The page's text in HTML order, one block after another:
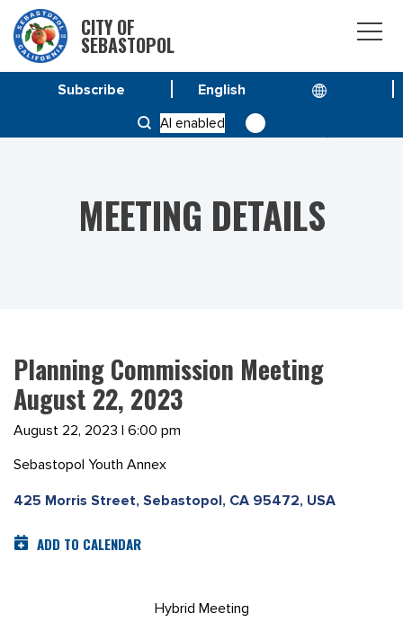
CITY OF
SEBASTOPOL
AI enabled
Subscribe
PLANNING COMMISSION MEETING AUGUST 22, 2023
MEETING DETAILS
Planning Commission Meeting
August 22, 2023
August 22, 2023 | 6:00 pm
Sebastopol Youth Annex
425 Morris Street, Sebastopol, CA 95472, USA
ADD TO CALENDAR
Hybrid Meeting